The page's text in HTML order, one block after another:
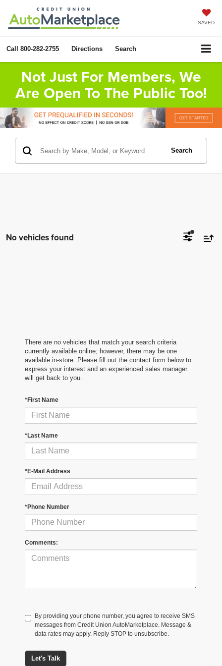
SAVED
Call 800-282-2755 Directions Search
Not Just For Members, We
Are Open To The Public Too!
Search
No vehicles found
There are no vehicles that match your search criteria
currently available online; however, there may be one
available in-store. Please fill out the contact form below to
express your interest and an experienced sales manager
will get back to you.
*First Name
*Last Name
*E-Mail Address
*Phone Number
Comments:
By providing your phone number, you agree to receive SMS
messages from Credit Union AutoMarketplace. Message &
data rates may apply. Reply STOP to unsubscribe.
Let's Talk